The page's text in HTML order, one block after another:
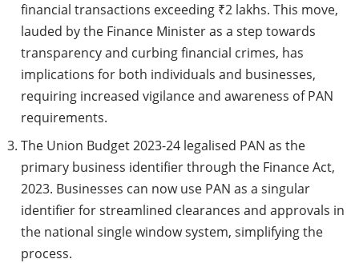
financial transactions exceeding ₹2 lakhs. This move,
lauded by the Finance Minister as a step towards
transparency and curbing financial crimes, has
implications for both individuals and businesses,
requiring increased vigilance and awareness of PAN
requirements.
The Union Budget 2023-24 legalised PAN as the
primary business identifier through the Finance Act,
2023. Businesses can now use PAN as a singular
identifier for streamlined clearances and approvals in
the national single window system, simplifying the
process.